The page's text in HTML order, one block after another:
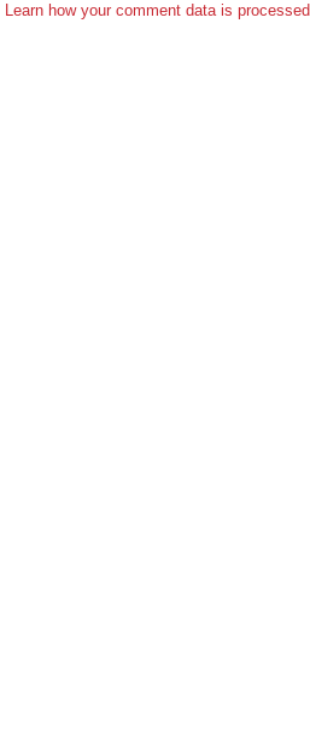
Learn how your comment data is processed